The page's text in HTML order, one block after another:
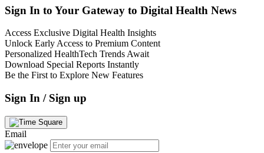
Sign In to Your Gateway to Digital Health News
Access Exclusive Digital Health Insights
Unlock Early Access to Premium Content
Personalized HealthTech Trends Await
Download Special Reports Instantly
Be the First to Explore New Features
Sign In / Sign up
Email